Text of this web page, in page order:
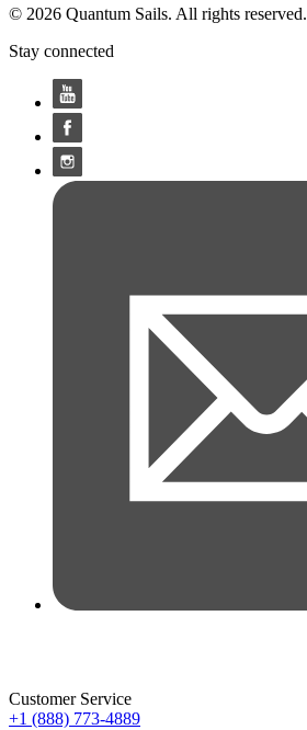
© 2026 Quantum Sails. All rights reserved.
Stay connected
Customer Service
+1 (888) 773-4889